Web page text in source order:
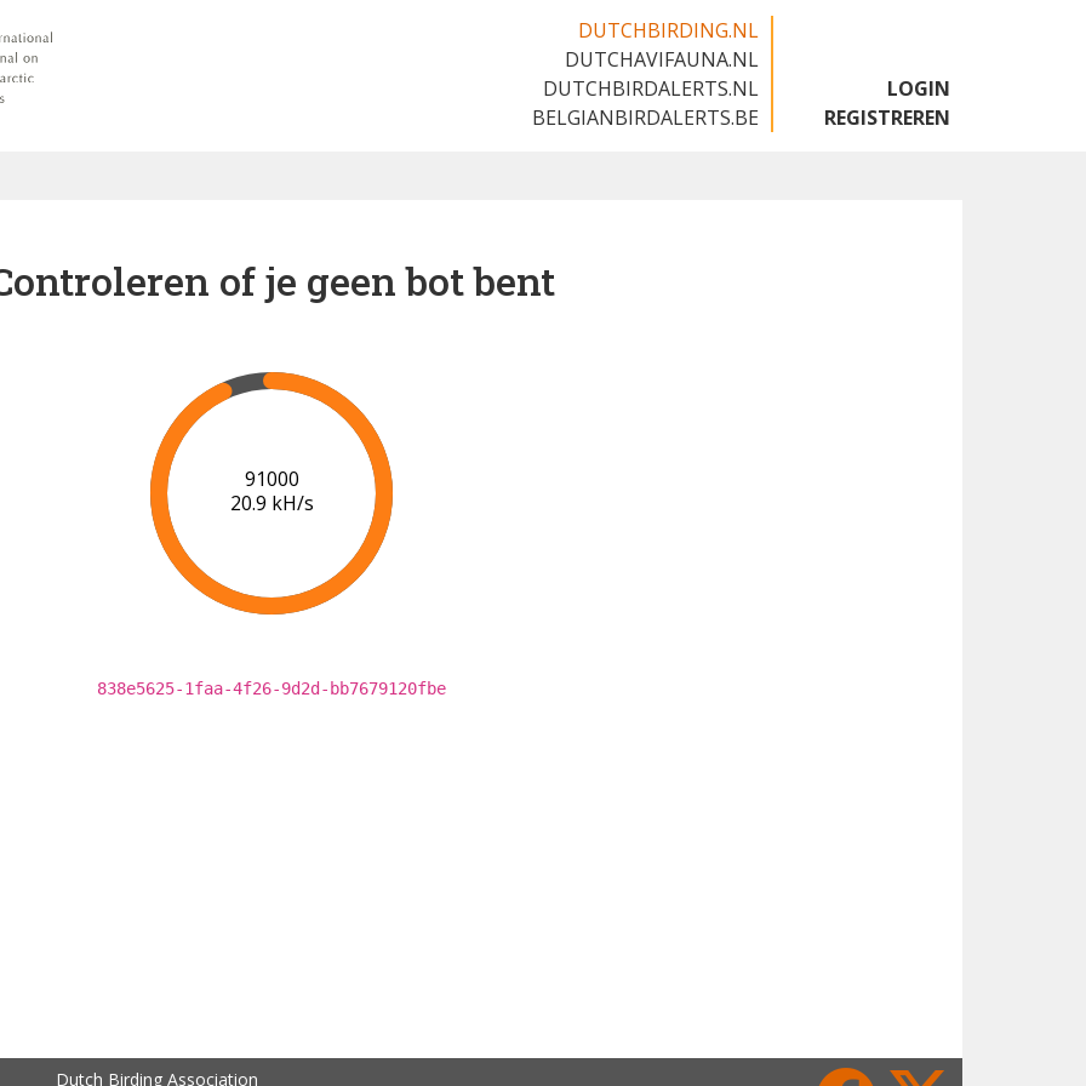
DUTCHBIRDING.NL
DUTCHAVIFAUNA.NL
DUTCHBIRDALERTS.NL
BELGIANBIRDALERTS.BE
LOGIN
REGISTREREN
of je geen bot bent
95000
20.2 kH/s
838e5625-1faa-4f26-9d2d-bb7679120fbe
Dutch Birding Association